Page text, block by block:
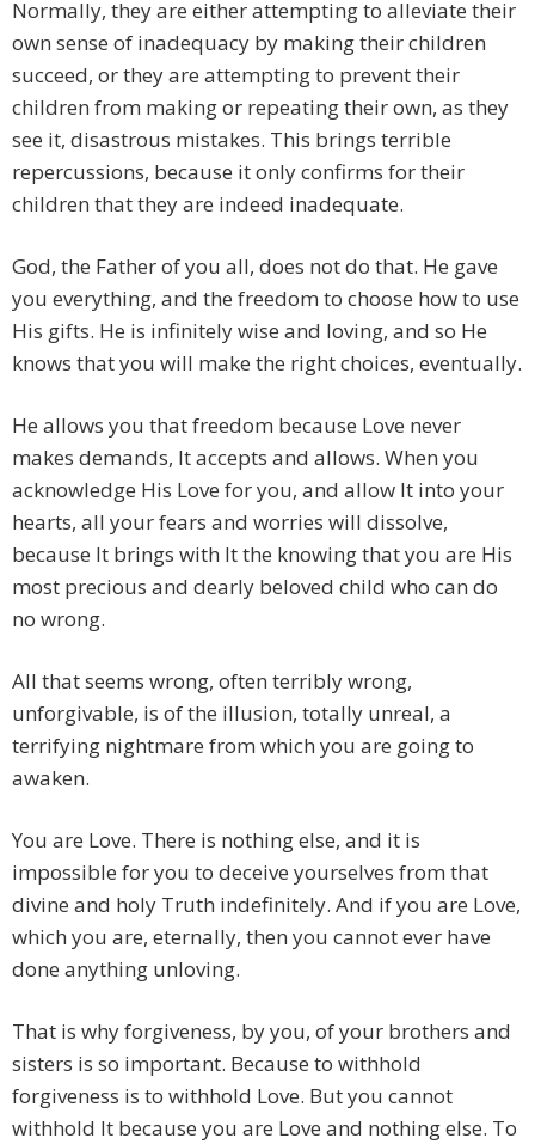
Normally, they are either attempting to alleviate their
own sense of inadequacy by making their children
succeed, or they are attempting to prevent their
children from making or repeating their own, as they
see it, disastrous mistakes. This brings terrible
repercussions, because it only confirms for their
children that they are indeed inadequate.
God, the Father of you all, does not do that. He gave
you everything, and the freedom to choose how to use
His gifts. He is infinitely wise and loving, and so He
knows that you will make the right choices, eventually.
He allows you that freedom because Love never
makes demands, It accepts and allows. When you
acknowledge His Love for you, and allow It into your
hearts, all your fears and worries will dissolve,
because It brings with It the knowing that you are His
most precious and dearly beloved child who can do
no wrong.
All that seems wrong, often terribly wrong,
unforgivable, is of the illusion, totally unreal, a
terrifying nightmare from which you are going to
awaken.
You are Love. There is nothing else, and it is
impossible for you to deceive yourselves from that
divine and holy Truth indefinitely. And if you are Love,
which you are, eternally, then you cannot ever have
done anything unloving.
That is why forgiveness, by you, of your brothers and
sisters is so important. Because to withhold
forgiveness is to withhold Love. But you cannot
withhold It because you are Love and nothing else. To